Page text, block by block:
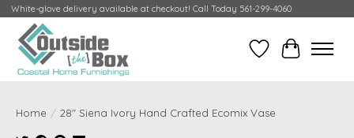
White-glove delivery available at checkout! Call Today 561-299-4060
Wish ListCart
Home / 28" Siena Ivory Hand Crafted Ecomix Vase